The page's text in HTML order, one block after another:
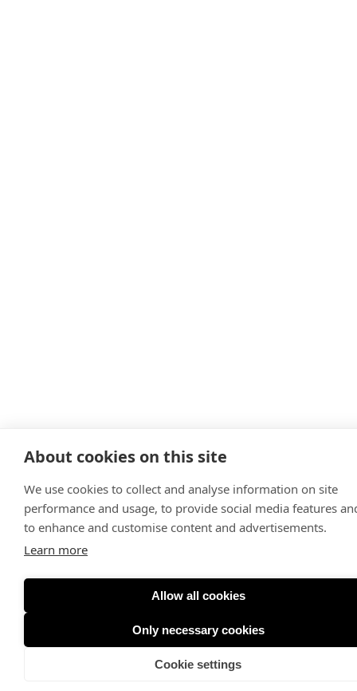
About cookies on this site
We use cookies to collect and analyse information on site
performance and usage, to provide social media features
to enhance and customise content and advertisements.
Learn more
Allow all cookies
Only necessary cookies
Cookie settings